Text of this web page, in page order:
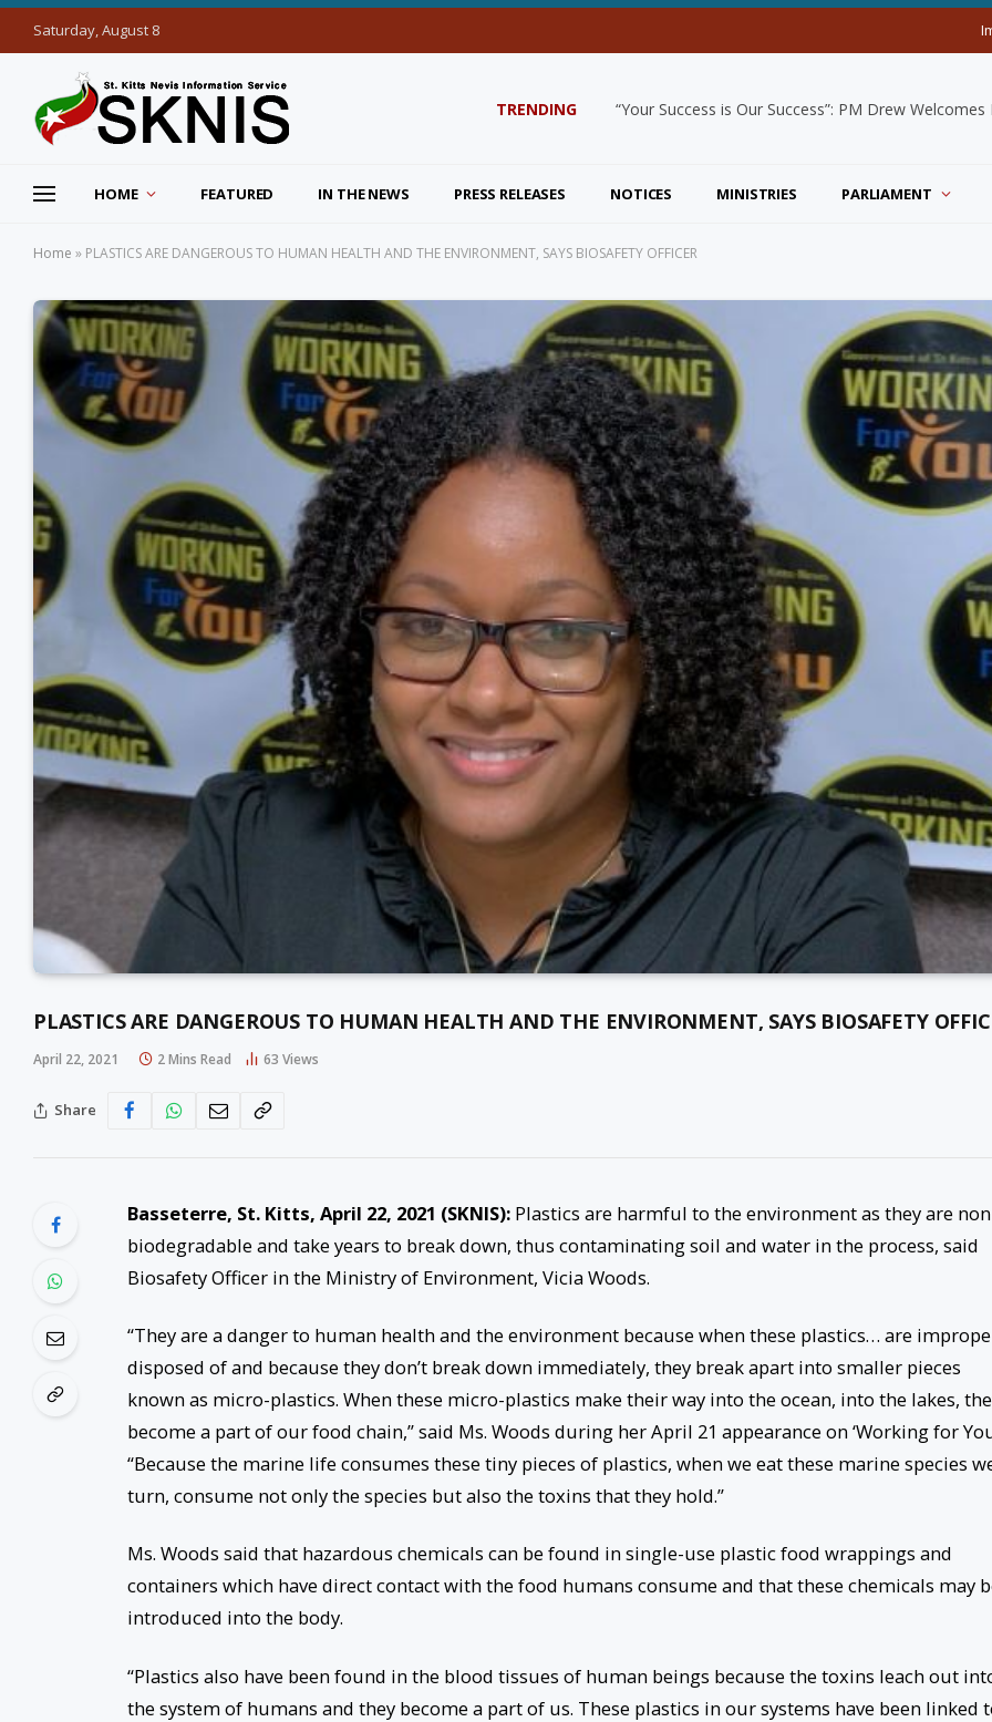
Saturday, August 8
TRENDING “Your Success is Our Success”: PM Drew
HOME FEATURED IN THE NEWS PRESS RELEASES NOTICES MINISTRIES PARLIAMENT
Home » PLASTICS ARE DANGEROUS TO HUMAN HEALTH AND THE ENVIRONMENT, SAYS BIOSAFETY OFFICER
PLASTICS ARE DANGEROUS TO HUMAN HEALTH AND THE ENVIRONMENT, SAYS BIOSAFETY
April 22, 2021 2 Mins Read 63 Views
Share
Basseterre, St. Kitts, April 22, 2021 (SKNIS): Plastics are harmful to the environment as they are
biodegradable and take years to break down, thus contaminating soil and water in the process, said
Biosafety Officer in the Ministry of Environment, Vicia Woods.
“They are a danger to human health and the environment because when these plastics… are
disposed of and because they don’t break down immediately, they break apart into smaller pieces
known as micro-plastics. When these micro-plastics make their way into the ocean, into the lakes,
become a part of our food chain,” said Ms. Woods during her April 21 appearance on ‘Working for
“Because the marine life consumes these tiny pieces of plastics, when we eat these marine species
turn, consume not only the species but also the toxins that they hold.”
Ms. Woods said that hazardous chemicals can be found in single-use plastic food wrappings and
containers which have direct contact with the food humans consume and that these chemicals may
introduced into the body.
“Plastics also have been found in the blood tissues of human beings because the toxins leach out
the system of humans and they become a part of us. These plastics in our systems have been linked